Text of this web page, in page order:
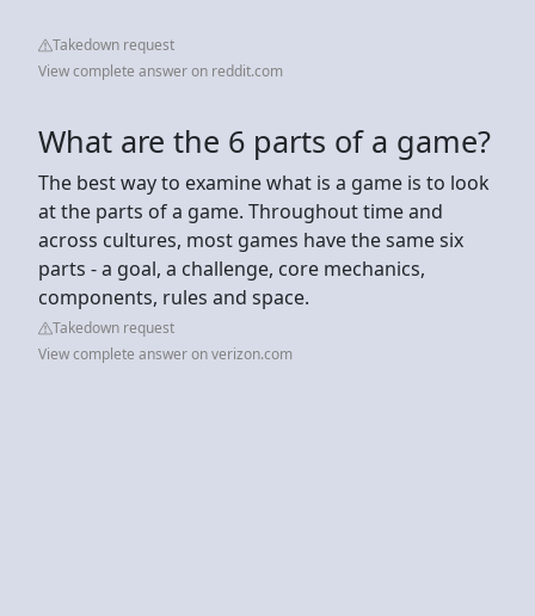
Takedown request
View complete answer on reddit.com
What are the 6 parts of a game?
The best way to examine what is a game is to look
at the parts of a game. Throughout time and
across cultures, most games have the same six
parts - a goal, a challenge, core mechanics,
components, rules and space.
Takedown request
View complete answer on verizon.com